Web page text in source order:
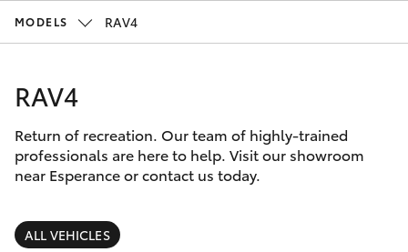
(08)
Parts
Corolla Hatch
SUVs & 4WDs
RAV4
Special Offers
Service
Parts & Accessories
Finance & Insurance
Fleet
MODELS RAV4
RAV4
Return of recreation. Our team of highly-trained
professionals are here to help. Visit our showroom
near Esperance or contact us today.
ALL VEHICLES